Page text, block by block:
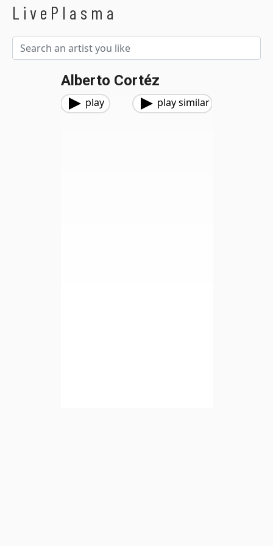
LivePlasma
Alberto Cortéz
play play similar